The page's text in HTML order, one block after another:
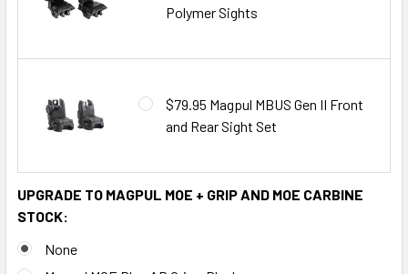
Polymer Sights
$79.95 Magpul MBUS Gen II Front
and Rear Sight Set
UPGRADE TO MAGPUL MOE + GRIP AND MOE CARBINE
STOCK:
None